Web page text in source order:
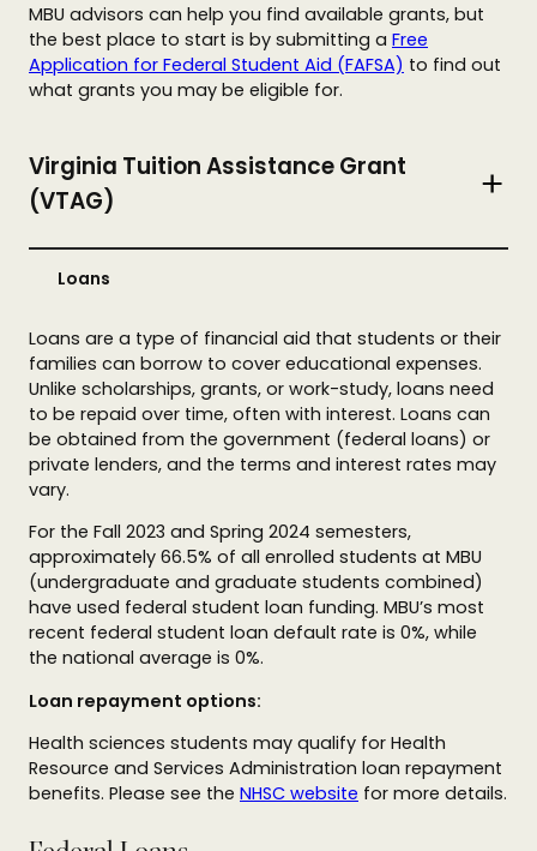
MBU advisors can help you find available grants, but
the best place to start is by submitting a Free
Application for Federal Student Aid (FAFSA) to find out
what grants you may be eligible for.
Virginia Tuition Assistance Grant
(VTAG)
Loans
Loans are a type of financial aid that students or their
families can borrow to cover educational expenses.
Unlike scholarships, grants, or work-study, loans need
to be repaid over time, often with interest. Loans can
be obtained from the government (federal loans) or
private lenders, and the terms and interest rates may
vary.
For the Fall 2023 and Spring 2024 semesters,
approximately 66.5% of all enrolled students at MBU
(undergraduate and graduate students combined)
have used federal student loan funding. MBU’s most
recent federal student loan default rate is 0%, while
the national average is 0%.
Loan repayment options:
Health sciences students may qualify for Health
Resource and Services Administration loan repayment
benefits. Please see the NHSC website for more details.